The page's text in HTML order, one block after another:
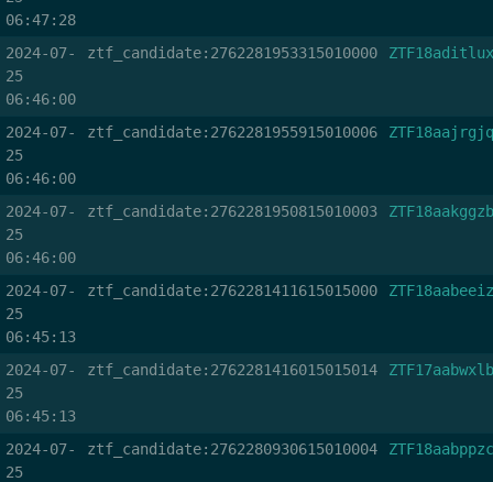
06:47:28
2024-07-
25
06:46:00
ztf_candidate:2762281953315010000 ZTF18aditlux
2024-07-
25
06:46:00
ztf_candidate:2762281955915010006 ZTF18aajrgjq
2024-07-
25
06:46:00
ztf_candidate:2762281950815010003 ZTF18aakggzb
2024-07-
25
06:45:13
ztf_candidate:2762281411615015000 ZTF18aabeeiz
2024-07-
25
06:45:13
ztf_candidate:2762281416015015014 ZTF17aabwxlb
2024-07-
25
ztf_candidate:2762280930615010004 ZTF18aabppzc